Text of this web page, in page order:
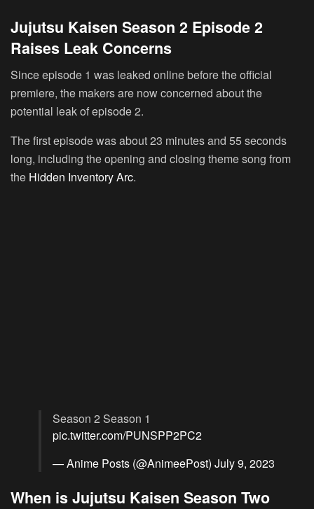
Jujutsu Kaisen Season 2 Episode 2
Raises Leak Concerns
Since episode 1 was leaked online before the official
premiere, the makers are now concerned about the
potential leak of episode 2.
The first episode was about 23 minutes and 55 seconds
long, including the opening and closing theme song from
the Hidden Inventory Arc.
Season 2 Season 1
pic.twitter.com/PUNSPP2PC2
— Anime Posts (@AnimeePost) July 9, 2023
When is Jujutsu Kaisen Season Two